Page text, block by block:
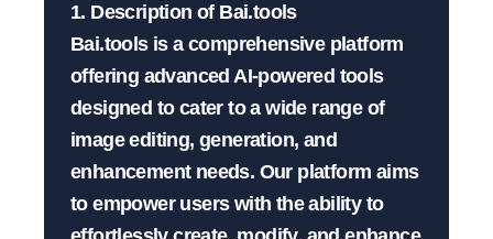
1. Description of Bai.tools
Bai.tools is a comprehensive platform
offering advanced AI-powered tools
designed to cater to a wide range of
image editing, generation, and
enhancement needs. Our platform aims
to empower users with the ability to